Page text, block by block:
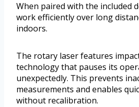
When paired with the included
work efficiently over long
indoors.
The rotary laser features
technology that pauses its
unexpectedly. This prevents
measurements and enables
without recalibration.